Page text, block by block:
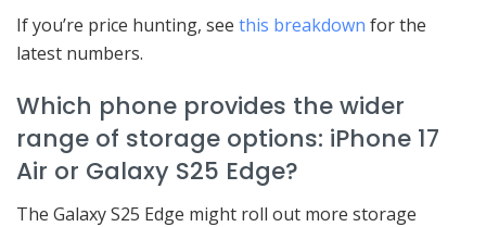
If you’re price hunting, see this breakdown for the
latest numbers.
Which phone provides the wider
range of storage options: iPhone 17
Air or Galaxy S25 Edge?
The Galaxy S25 Edge might roll out more storage